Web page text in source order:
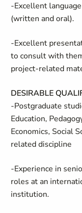
-Excellent
(written and oral).
-Excellent
to consult with
project-related
DESIRABLE
-Postgraduate
Education,
Economics, Social
related discipline
-Experience in
roles at an
institution.